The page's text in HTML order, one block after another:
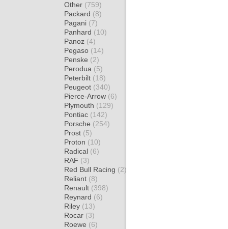
Other (759)
Packard (8)
Pagani (7)
Panhard (10)
Panoz (4)
Pegaso (14)
Penske (2)
Perodua (5)
Peterbilt (18)
Peugeot (340)
Pierce-Arrow (6)
Plymouth (129)
Pontiac (142)
Porsche (254)
Prost (5)
Proton (10)
Radical (6)
RAF (3)
Red Bull Racing (2)
Reliant (8)
Renault (398)
Reynard (6)
Riley (13)
Rocar (3)
Roewe (6)